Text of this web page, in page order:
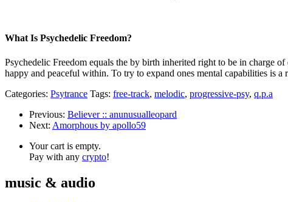
What Is Psychedelic Freedom?
Psychedelic Freedom equals the by birth inherited right to be in charge
happy and peaceful within. To try to expand ones mental capabilities is
Categories: Psytrance Tags: free-track, melodic, progressive-psy, q.p.a
Previous: Believer :: anunusualleopard
Next: Amorphous by apollo59
Your cart is empty.
Pay with any crypto!
music & audio